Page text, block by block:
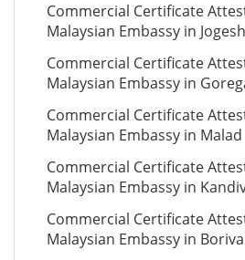
Commercial Certificate
Malaysian Embassy in
Commercial Certificate
Malaysian Embassy in
Commercial Certificate
Malaysian Embassy in Malad
Commercial Certificate
Malaysian Embassy in
Commercial Certificate
Malaysian Embassy in